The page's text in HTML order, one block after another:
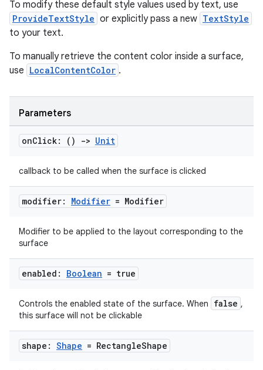
To modify these default style values used by text, use
ProvideTextStyle or explicitly pass a new TextStyle
to your text.
To manually retrieve the content color inside a surface,
use LocalContentColor .
Parameters
onClick: () -> Unit
callback to be called when the surface is clicked
modifier: Modifier = Modifier
Modifier to be applied to the layout corresponding to the
surface
enabled: Boolean = true
Controls the enabled state of the surface. When false ,
this surface will not be clickable
shape: Shape = RectangleShape